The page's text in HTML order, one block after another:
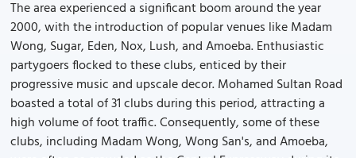
The area experienced a significant boom around the year
2000, with the introduction of popular venues like Madam
Wong, Sugar, Eden, Nox, Lush, and Amoeba. Enthusiastic
partygoers flocked to these clubs, enticed by their
progressive music and upscale decor. Mohamed Sultan Road
boasted a total of 31 clubs during this period, attracting a
high volume of foot traffic. Consequently, some of these
clubs, including Madam Wong, Wong San's, and Amoeba,